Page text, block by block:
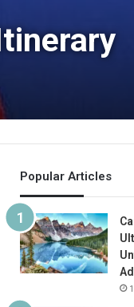
Popular Articles